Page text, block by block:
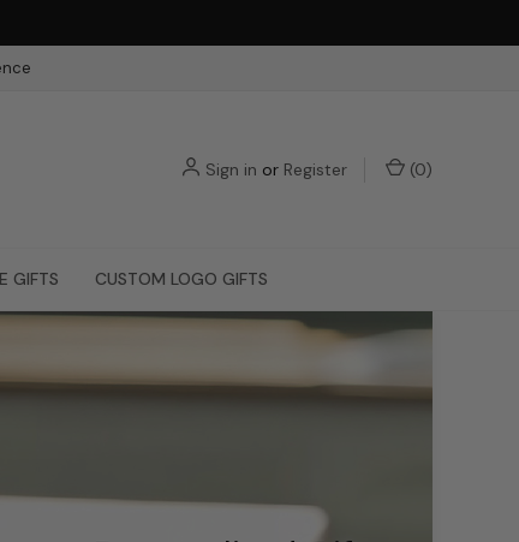
Sign in or Register (0)
GIFTS CUSTOM LOGO GIFTS